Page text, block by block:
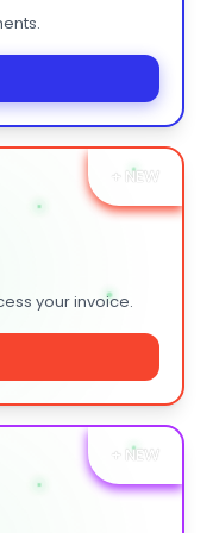
+ NEW
your invoice.
+ NEW